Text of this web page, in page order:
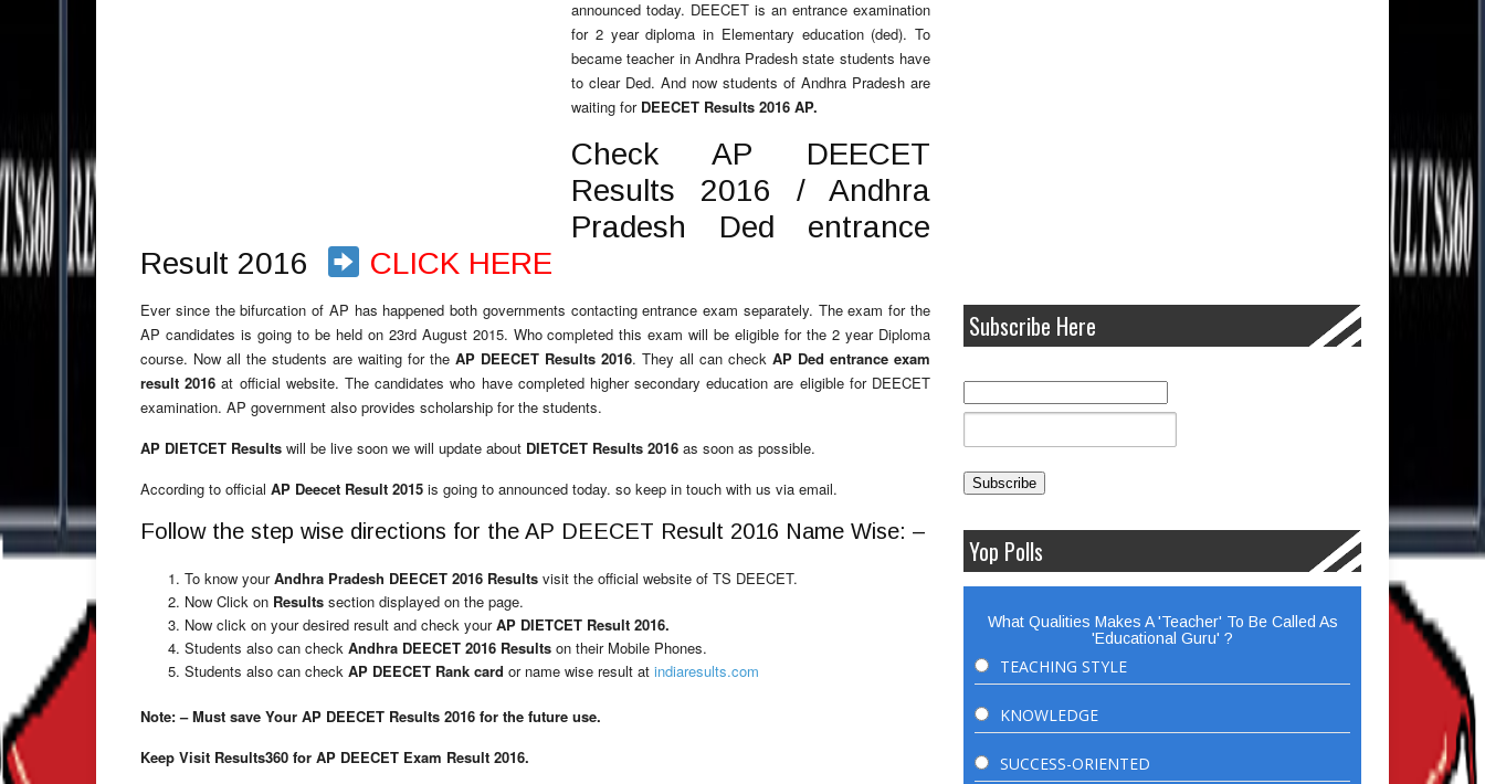
announced today. DEECET is an entrance examination
for 2 year diploma in Elementary education (ded). To
became teacher in Andhra Pradesh state students have
to clear Ded. And now students of Andhra Pradesh are
waiting for DEECET Results 2016 AP.
Check AP DEECET
Results 2016 / Andhra
Pradesh Ded entrance
Result 2016
CLICK HERE
Ever since the bifurcation of AP has happened both governments contacting entrance exam separately. The exam for the
AP candidates is going to be held on 23rd August 2015. Who completed this exam will be eligible for the 2 year Diploma
course. Now all the students are waiting for the AP DEECET Results 2016. They all can check AP Ded entrance exam
result 2016 at official website. The candidates who have completed higher secondary education are eligible for DEECET
examination. AP government also provides scholarship for the students.
AP DIETCET Results will be live soon we will update about DIETCET Results 2016 as soon as possible.
According to official AP Deecet Result 2015 is going to announced today. so keep in touch with us via email.
Follow the step wise directions for the AP DEECET Result 2016 Name Wise: –
To know yourAndhra Pradesh DEECET 2016 Results visit the official website of TS DEECET.
Now Click on Results section displayed on the page.
Now click on your desired result and check yourAP DIETCET Result 2016.
Students also can check Andhra DEECET 2016 Results on their Mobile Phones.
Students also can check AP DEECET Rank card or name wise result at indiaresults.com
Note: – Must save Your AP DEECET Results 2016 for the future use.
Keep Visit Results360 for AP DEECET Exam Result 2016.
Subscribe Here
Yop Polls
What Qualities Makes A 'Teacher' To Be Called As
'Educational Guru' ?
TEACHING STYLE
KNOWLEDGE
SUCCESS-ORIENTED